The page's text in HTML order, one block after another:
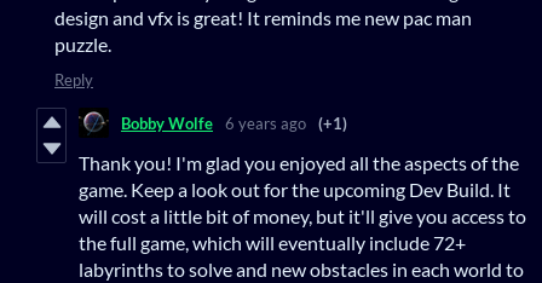
design and vfx is great! It reminds me new pac man
puzzle.
Reply
Bobby Wolfe 6 years ago (+1)
Thank you! I'm glad you enjoyed all the aspects of the
game. Keep a look out for the upcoming Dev Build. It
will cost a little bit of money, but it'll give you access to
the full game, which will eventually include 72+
labyrinths to solve and new obstacles in each world to